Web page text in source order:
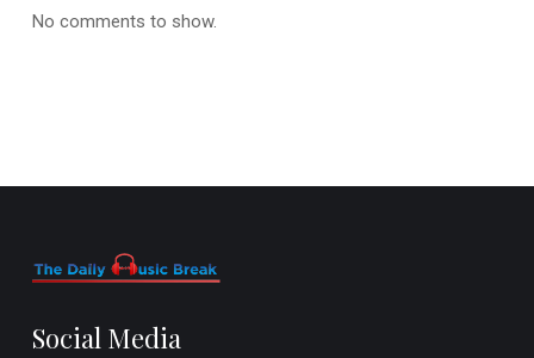
No comments to show.
Social Media